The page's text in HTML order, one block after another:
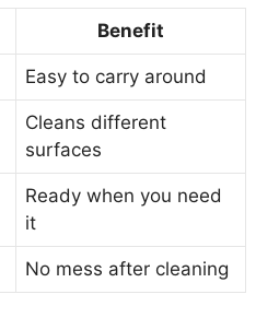
Benefit
Easy to carry around
Cleans different
surfaces
Ready when you need
it
No mess after cleaning